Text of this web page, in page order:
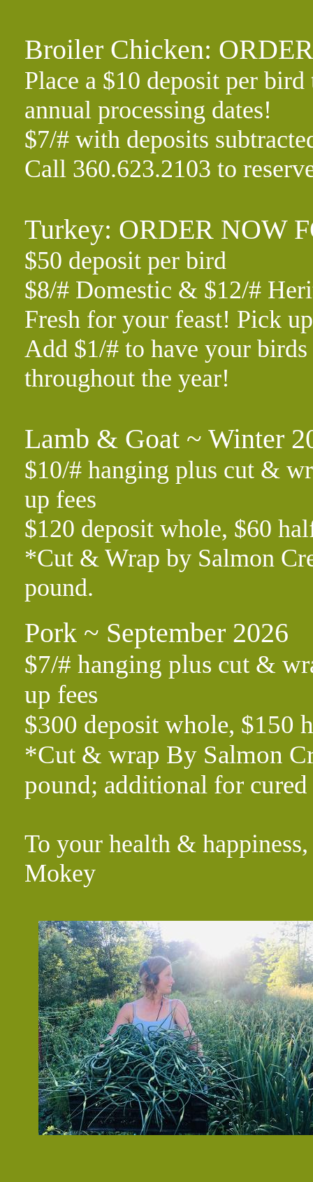
Broiler Chicken:
Place a $10 deposit per
annual processing dates!
$7/# with deposits
Call 360.623.2103 to
Turkey: ORDER NOW
$50 deposit per bird
$8/# Domestic & $12/#
Fresh for your feast! Pick
Add $1/# to have your
throughout the year!
Lamb & Goat ~ Winter
$10/# hanging plus cut &
up fees
$120 deposit whole, $60
*Cut & Wrap by Salmon
pound.
Pork ~ September 2026
$7/# hanging plus cut &
up fees
$300 deposit whole, $150
*Cut & wrap By Salmon
pound; additional for
To your health & happiness,
Mokey